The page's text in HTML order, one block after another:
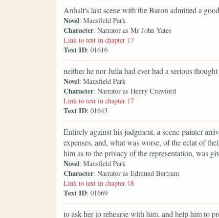
Anhalt's last scene with the Baron admitted a
Novel: Mansfield Park
Character: Narrator as Mr John Yates
Link to text in chapter 17
Text ID: 01616
neither he nor Julia had ever had a serious
Novel: Mansfield Park
Character: Narrator as Henry Crawford
Link to text in chapter 17
Text ID: 01643
Entirely against his judgment, a scene-painter
expenses, and, what was worse, of the eclat of
him as to the privacy of the representation, was
Novel: Mansfield Park
Character: Narrator as Edmund Bertram
Link to text in chapter 18
Text ID: 01669
to ask her to rehearse with him, and help him to